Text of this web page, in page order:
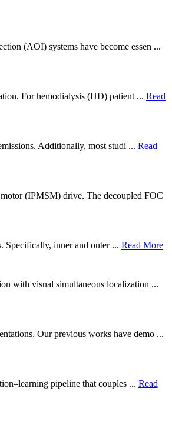
(AOI) systems have become essen ...
For hemodialysis (HD) patient ... Read
Additionally, most studi ... Read
(IPMSM) drive. The decoupled FOC
Specifically, inner and outer ... Read More
with visual simultaneous localization ...
Our previous works have demo ...
pipeline that couples ... Read